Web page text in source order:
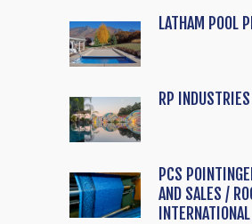
LATHAM POOL
RP
PCS
AND SALES /
INTERNATIONAL